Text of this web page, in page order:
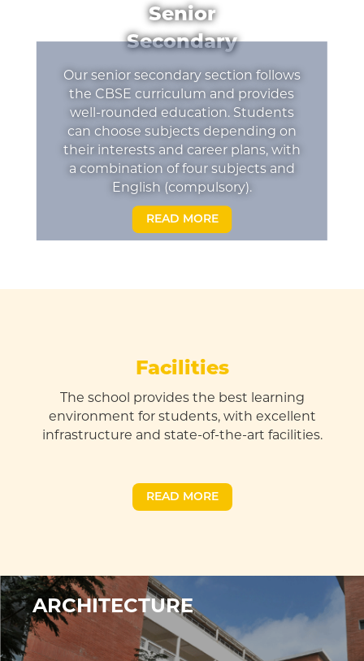
Senior
Secondary
Our senior secondary section follows
the CBSE curriculum and provides
well-rounded education. Students
can choose subjects depending on
their interests and career plans, with
a combination of four subjects and
English (compulsory).
READ MORE
Facilities
The school provides the best learning
environment for students, with excellent
infrastructure and state-of-the-art facilities.
READ MORE
ARCHITECTURE